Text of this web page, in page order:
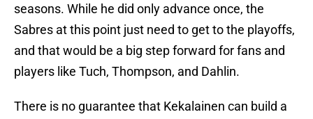
seasons. While he did only advance once, the
Sabres at this point just need to get to the playoffs,
and that would be a big step forward for fans and
players like Tuch, Thompson, and Dahlin.
There is no guarantee that Kekalainen can build a